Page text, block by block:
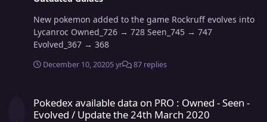
New pokemon added to the game Rockruff evolves into
Lycanroc Owned_726 → 728 Seen_745 → 747
Evolved_367 → 368
December 10, 20205 yr 87 replies
Pokedex available data on PRO : Owned - Seen -
Evolved / Update the 24th March 2020